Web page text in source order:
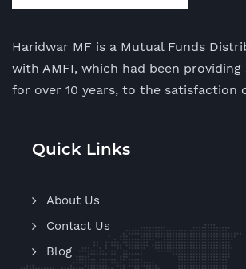
Haridwar MF is a Mutual Funds
with AMFI, which had been providing
for over 10 years, to the satisfaction
Quick Links
About Us
Contact Us
Blog